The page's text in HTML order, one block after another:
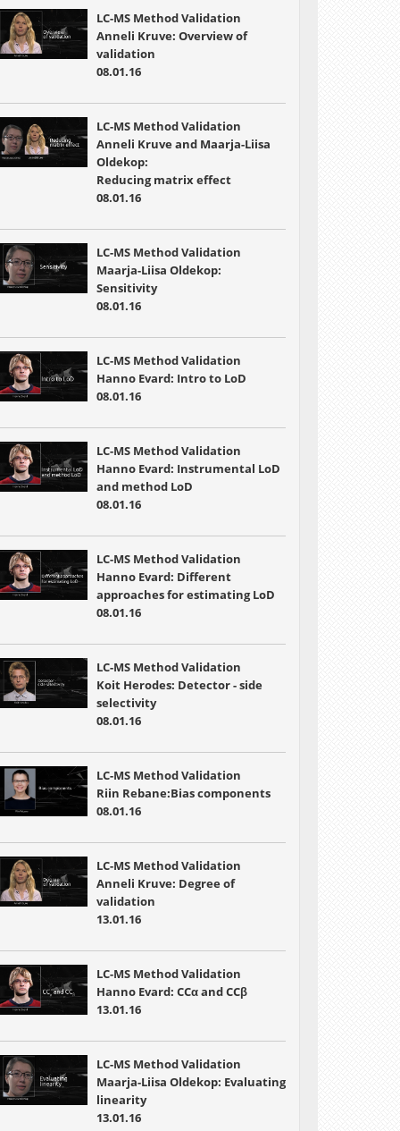
LC-MS Method Validation
Anneli Kruve: Overview of
validation
08.01.16
LC-MS Method Validation
Anneli Kruve and Maarja-Liisa
Oldekop:
Reducing matrix effect
08.01.16
LC-MS Method Validation
Maarja-Liisa Oldekop:
Sensitivity
08.01.16
LC-MS Method Validation
Hanno Evard: Intro to LoD
08.01.16
LC-MS Method Validation
Hanno Evard: Instrumental LoD
and method LoD
08.01.16
LC-MS Method Validation
Hanno Evard: Different
approaches for estimating LoD
08.01.16
LC-MS Method Validation
Koit Herodes: Detector - side
selectivity
08.01.16
LC-MS Method Validation
Riin Rebane:Bias components
08.01.16
LC-MS Method Validation
Anneli Kruve: Degree of
validation
13.01.16
LC-MS Method Validation
Hanno Evard: CCα and CCβ
13.01.16
LC-MS Method Validation
Maarja-Liisa Oldekop: Evaluating
linearity
13.01.16